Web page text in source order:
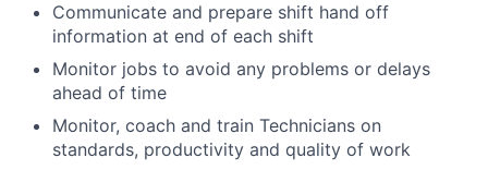
Communicate and prepare shift hand off
information at end of each shift
Monitor jobs to avoid any problems or delays
ahead of time
Monitor, coach and train Technicians on
standards, productivity and quality of work